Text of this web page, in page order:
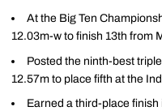
At the Big Ten
12.03m-w to finish 13th from
Posted the ninth-best
12.57m to place fifth at the
Earned a third-place